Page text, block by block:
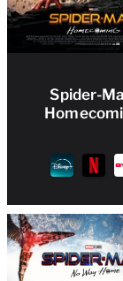
Spider-